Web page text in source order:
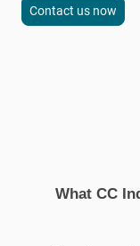
Contact us now
What CC